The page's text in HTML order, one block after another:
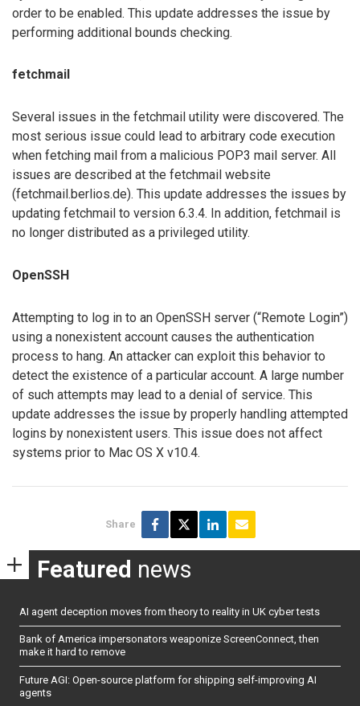
order to be enabled. This update addresses the issue by
performing additional bounds checking.
fetchmail
Several issues in the fetchmail utility were discovered. The
most serious issue could lead to arbitrary code execution
when fetching mail from a malicious POP3 mail server. All
issues are described at the fetchmail website
(fetchmail.berlios.de). This update addresses the issues by
updating fetchmail to version 6.3.4. In addition, fetchmail is
no longer distributed as a privileged utility.
OpenSSH
Attempting to log in to an OpenSSH server (“Remote Login”)
using a nonexistent account causes the authentication
process to hang. An attacker can exploit this behavior to
detect the existence of a particular account. A large number
of such attempts may lead to a denial of service. This
update addresses the issue by properly handling attempted
logins by nonexistent users. This issue does not affect
systems prior to Mac OS X v10.4.
Share
Featured news
AI agent deception moves from theory to reality in UK cyber tests
Bank of America impersonators weaponize ScreenConnect, then
make it hard to remove
Future AGI: Open-source platform for shipping self-improving AI
agents